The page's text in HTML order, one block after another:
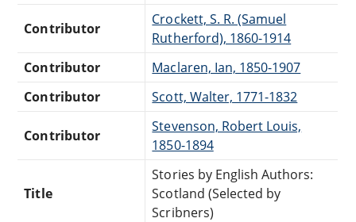
Contributor
Crockett, S. R. (Samuel
Rutherford), 1860-1914
Contributor
Maclaren, Ian, 1850-1907
Contributor
Scott, Walter, 1771-1832
Contributor
Stevenson, Robert Louis,
1850-1894
Title
Stories by English Authors:
Scotland (Selected by
Scribners)